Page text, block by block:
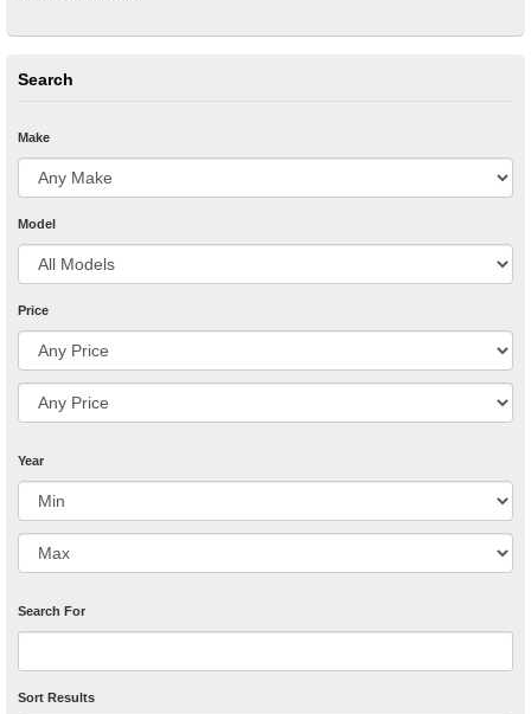
Search
Make
Model
Price
Year
Search For
Sort Results